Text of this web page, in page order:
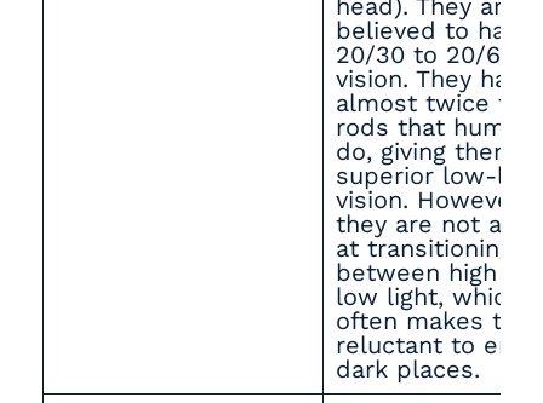
head). They are
believed to have
20/30 to 20/60
vision. They have
almost twice the
rods that
do, giving them
superior low-
vision. However,
they are not
at transitioning
between high
low light, which
often makes
reluctant to
dark places.